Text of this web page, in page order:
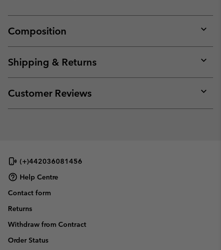
Composition
or
Shipping & Returns
or
Customer Reviews
or
(+)442036081456
Help Centre
Contact form
Returns
Withdraw from Contract
Order Status